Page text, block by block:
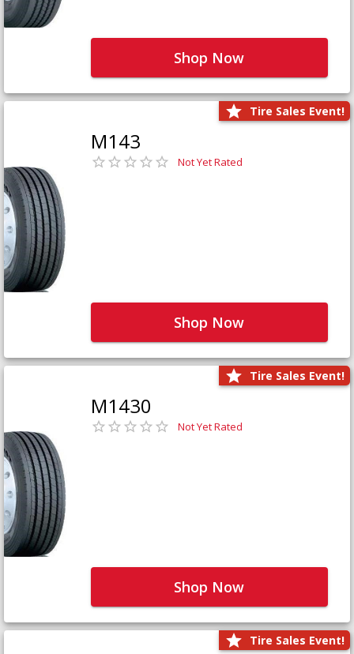
Shop Now
Tire Sales Event!
M143
Not Yet Rated
Shop Now
Tire Sales Event!
M1430
Not Yet Rated
Shop Now
Tire Sales Event!